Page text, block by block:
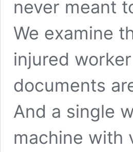
never meant
We examine
injured
documents
And a single
machine with